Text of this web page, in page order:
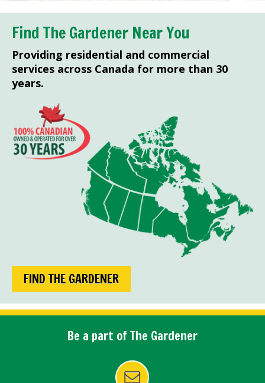
Find The Gardener Near You
Providing residential and commercial
services across Canada for more than 30
years.
FIND THE GARDENER
Be a part of The Gardener